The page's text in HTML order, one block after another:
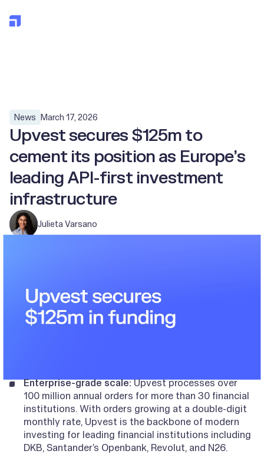
News March 17, 2026
Upvest secures $125m to
cement its position as Europe’s
leading API-first investment
infrastructure
Julieta Varsano
Enterprise-grade scale:Upvest processes over
100 million annual orders for more than 30 financial
institutions. With orders growing at a double-digit
monthly rate, Upvest is the backbone of modern
investing for leading financial institutions including
DKB, Santander’s Openbank, Revolut, and N26.